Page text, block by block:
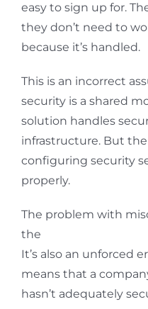
easy to sign up for.
they don’t need to
because it’s handled.
This is an incorrect
security is a shared
solution handles
infrastructure. But
configuring security
properly.
The problem with
the
It’s also an unforced
means that a
hasn’t adequately